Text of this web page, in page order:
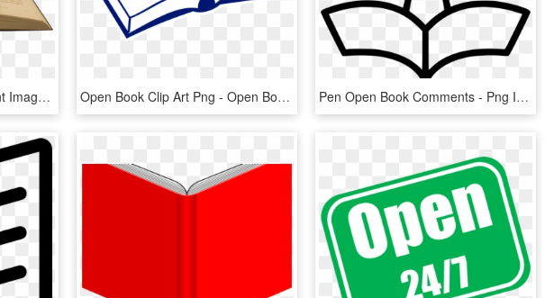
Open Book Png Transparent Image - Transparent Background Opened Book Png, Png Download Open Book Clip Art Png - Open Book Clip Art, Transparent Png Pen Open Book Comments - Png Icon Open Book, Transparent Png